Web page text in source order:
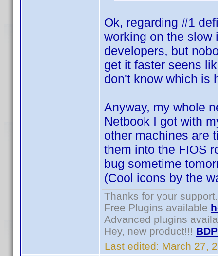
Ok, regarding #1
working on the slow
developers, but
get it faster seens
don't know which
Anyway, my whole
Netbook I got with
other machines are
them into the FIOS
bug sometime
(Cool icons by the
Thanks for your support.
Free Plugins available
Advanced plugins
Hey, new product!!!
Last edited: March 27,